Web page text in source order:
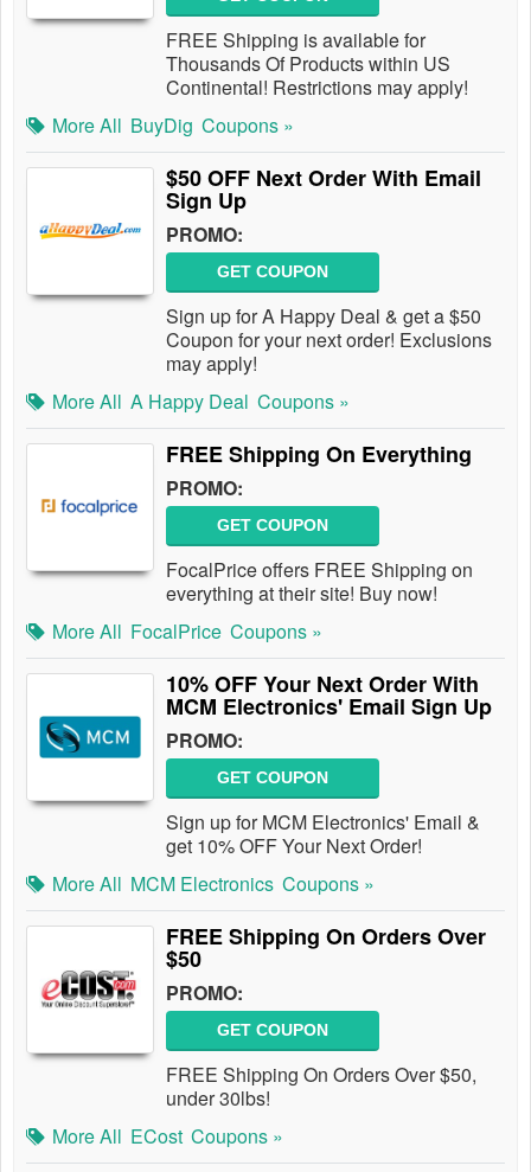
FREE Shipping is available for
Thousands Of Products within US
Continental! Restrictions may apply!
More All BuyDig Coupons »
$50 OFF Next Order With Email
Sign Up
PROMO:
GET COUPON
Sign up for A Happy Deal & get a $50
Coupon for your next order! Exclusions
may apply!
More All A Happy Deal Coupons »
FREE Shipping On Everything
PROMO:
GET COUPON
FocalPrice offers FREE Shipping on
everything at their site! Buy now!
More All FocalPrice Coupons »
10% OFF Your Next Order With
MCM Electronics' Email Sign Up
PROMO:
GET COUPON
Sign up for MCM Electronics' Email &
get 10% OFF Your Next Order!
More All MCM Electronics Coupons »
FREE Shipping On Orders Over
$50
PROMO:
GET COUPON
FREE Shipping On Orders Over $50,
under 30lbs!
More All ECost Coupons »